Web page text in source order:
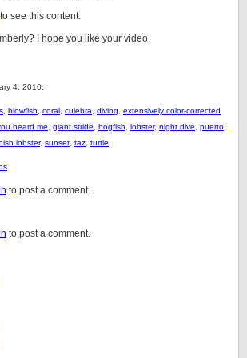
to see this content.
I hope you like your video.
4, 2010.
blowfish coral culebra diving
extensively color-corrected
heard me
giant stride hogfish lobster, night dive
puerto
lobster, sunset taz turtle
to post a comment.
to post a comment.